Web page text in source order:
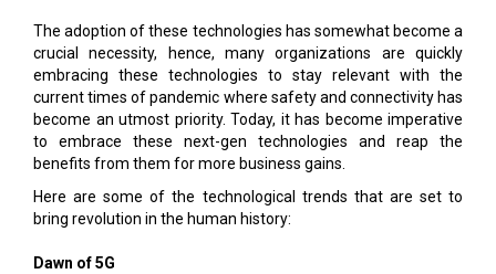
The adoption of these technologies has somewhat become a
crucial necessity, hence, many organizations are quickly
embracing these technologies to stay relevant with the
current times of pandemic where safety and connectivity has
become an utmost priority. Today, it has become imperative
to embrace these next-gen technologies and reap the
benefits from them for more business gains.
Here are some of the technological trends that are set to
bring revolution in the human history:
Dawn of 5G